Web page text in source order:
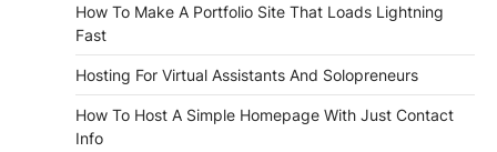
How To Make A Portfolio Site That Loads Lightning
Fast
Hosting For Virtual Assistants And Solopreneurs
How To Host A Simple Homepage With Just Contact
Info